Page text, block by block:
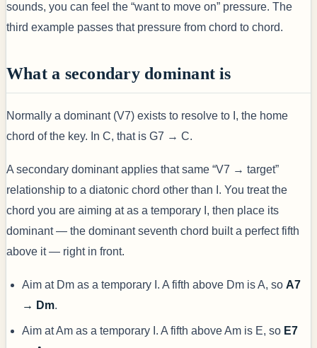
sounds, you can feel the “want to move on” pressure. The
third example passes that pressure from chord to chord.
What a secondary dominant is
Normally a dominant (V7) exists to resolve to I, the home
chord of the key. In C, that is G7 → C.
A secondary dominant applies that same “V7 → target”
relationship to a diatonic chord other than I. You treat the
chord you are aiming at as a temporary I, then place its
dominant — the dominant seventh chord built a perfect fifth
above it — right in front.
Aim at Dm as a temporary I. A fifth above Dm is A, so A7
→ Dm.
Aim at Am as a temporary I. A fifth above Am is E, so E7